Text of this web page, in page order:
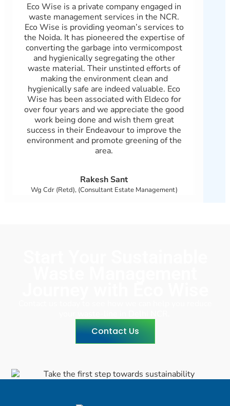
Eco Wise is a private company engaged in
waste management services in the NCR.
Eco Wise is providing yeoman’s services to
the Noida. It has pioneered the expertise of
converting the garbage into vermicompost
and hygienically segregating the other
waste material. Their unstinted efforts of
making the environment clean and
hygienically safe are indeed valuable. Eco
Wise has been associated with Eldeco for
over four years and we appreciate the good
work being done and wish them great
success in their Endeavour to improve the
environment and promote greening of the
area.
Rakesh Sant
Wg Cdr (Retd), (Consultant Estate Management)
Contact Us